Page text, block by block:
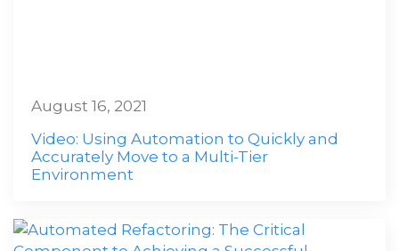
Video: Using Automation to Quickly and
Accurately Move to a Multi-Tier
Environment
August 16, 2021